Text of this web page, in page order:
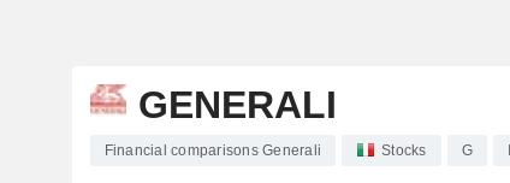
GENERALI
Financial comparisons Generali Stocks G